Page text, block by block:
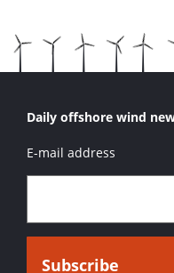
Daily offshore wind
E-mail address